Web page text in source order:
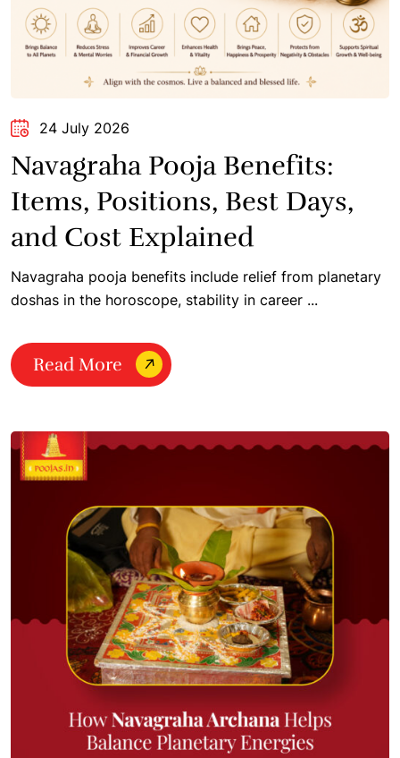
24 July 2026
Navagraha Pooja Benefits:
Items, Positions, Best Days,
and Cost Explained
Navagraha pooja benefits include relief from planetary
doshas in the horoscope, stability in career ...
Read More